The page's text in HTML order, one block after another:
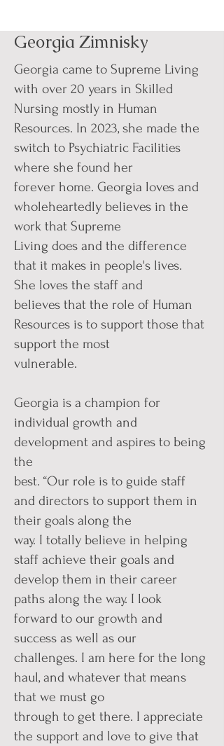
Georgia Zimnisky
Georgia came to Supreme Living
with over 20 years in Skilled
Nursing mostly in Human
Resources. In 2023, she made the
switch to Psychiatric Facilities
where she found her
forever home. Georgia loves and
wholeheartedly believes in the
work that Supreme
Living does and the difference
that it makes in people's lives.
She loves the staff and
believes that the role of Human
Resources is to support those that
support the most
vulnerable.
Georgia is a champion for
individual growth and
development and aspires to being
the
best. “Our role is to guide staff
and directors to support them in
their goals along the
way. I totally believe in helping
staff achieve their goals and
develop them in their career
paths along the way. I look
forward to our growth and
success as well as our
challenges. I am here for the long
haul, and whatever that means
that we must go
through to get there. I appreciate
the support and love to give that